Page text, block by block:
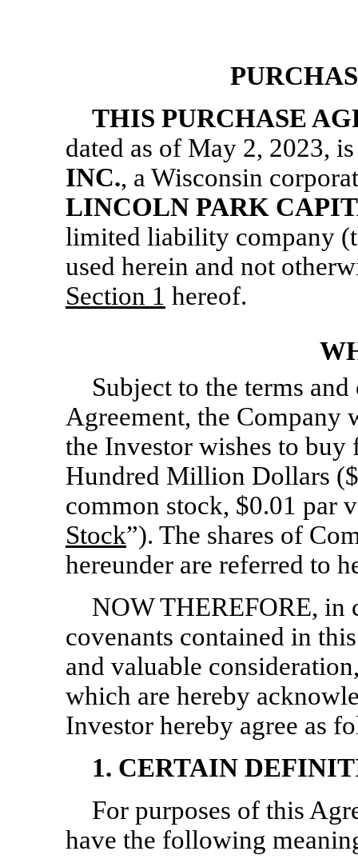
THIS PURCHASE
dated as of May 2, 2023,
INC., a Wisconsin
LINCOLN PARK
limited liability company
used herein and not
Section 1 hereof.
Subject to the terms
Agreement, the Company
the Investor wishes to buy
Hundred Million Dollars
common stock, $0.01 par
Stock”). The shares of
hereunder are referred to
NOW THEREFORE, in
covenants contained in
and valuable
which are hereby
Investor hereby agree as
1. CERTAIN
For purposes of this
have the following